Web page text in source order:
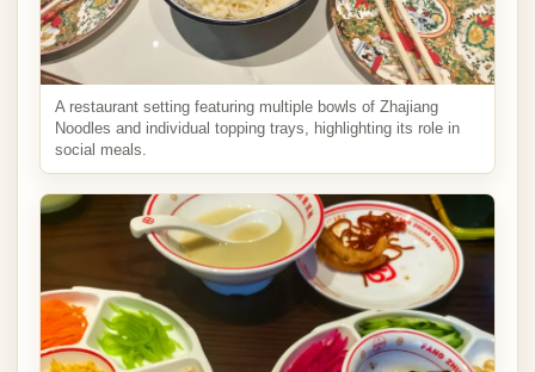
A restaurant setting featuring multiple bowls of Zhajiang
Noodles and individual topping trays, highlighting its role in
social meals.